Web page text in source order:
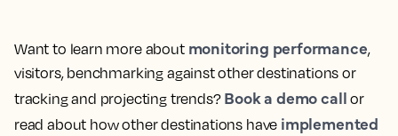
Want to learn more about monitoring performance,
visitors, benchmarking against other destinations or
tracking and projecting trends? Book a demo callor
read about how other destinations have implemented